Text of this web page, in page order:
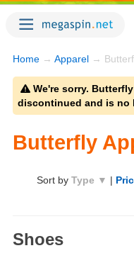
Home → Apparel →
We're sorry.
discontinued and is no
Butterfly
Sort by Type ▼ |
Shoes